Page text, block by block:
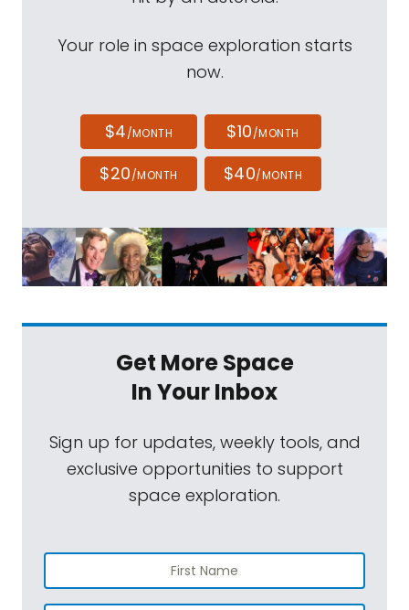
Your role in space exploration starts
now.
$4/MONTH $10/MONTH
$20/MONTH $40/MONTH
Get More Space
In Your Inbox
Sign up for updates, weekly tools, and
exclusive opportunities to support
space exploration.